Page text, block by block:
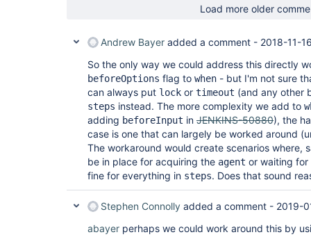
Load more older
Andrew Bayer added a comment - 2018-11-
So the only way we could address this directly
beforeOptions flag to when - but I'm not sure
can always put lock or timeout (and any other
steps instead. The more complexity we add to
adding beforeInput in JENKINS-50880), the
case is one that can largely be worked around
The workaround would create scenarios where,
be in place for acquiring the agent or waiting for
fine for everything in steps. Does that sound
Stephen Connolly added a comment - 2019-
abayer perhaps we could work around this by